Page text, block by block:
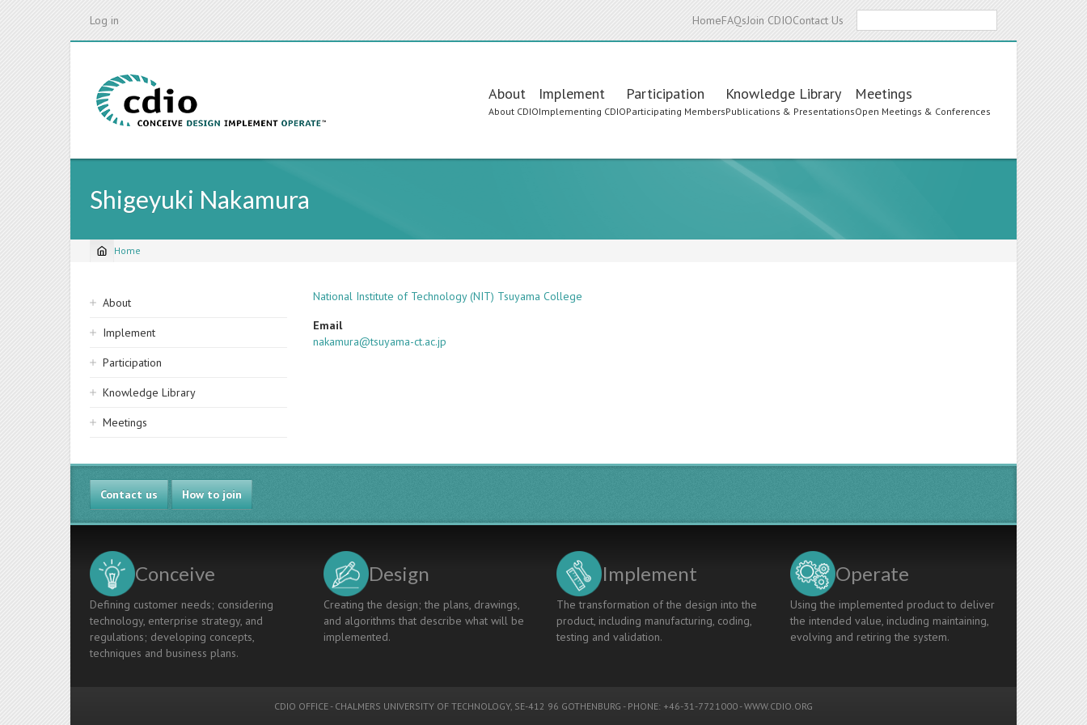
Log in HomeFAQsJoin CDIOContact Us
Main
navigation
About
About CDIO
Implement
Implementing CDIO
Participation
Participating Members
Knowledge Library
Publications & Presentations
Meetings
Open Meetings & Conferences
Shigeyuki Nakamura
Breadcrumb
Home
Sidebar
navigation
About
Implement
Participation
Knowledge Library
Meetings
National Institute of Technology (NIT) Tsuyama College
Email
nakamura@tsuyama-ct.ac.jp
Contact us How to join
Conceive
Defining customer needs; considering
technology, enterprise strategy, and
regulations; developing concepts,
techniques and business plans.
Design
Creating the design; the plans, drawings,
and algorithms that describe what will be
implemented.
Implement
The transformation of the design into the
product, including manufacturing, coding,
testing and validation.
Operate
Using the implemented product to deliver
the intended value, including maintaining,
evolving and retiring the system.
CDIO OFFICE - CHALMERS UNIVERSITY OF TECHNOLOGY, SE-412 96 GOTHENBURG - PHONE: +46-31-7721000 -WWW.CDIO.ORG